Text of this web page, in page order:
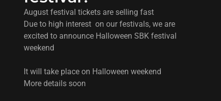
August festival tickets are selling fast
Due to high interest on our festivals, we are
excited to announce Halloween SBK festival
weekend
It will take place on Halloween weekend
More details soon